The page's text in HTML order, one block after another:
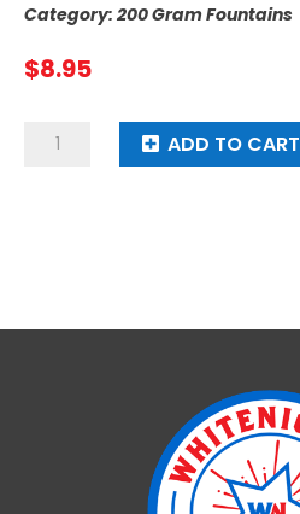
Category: 200 Gram Fountains
$8.95
Super
ADD TO CART